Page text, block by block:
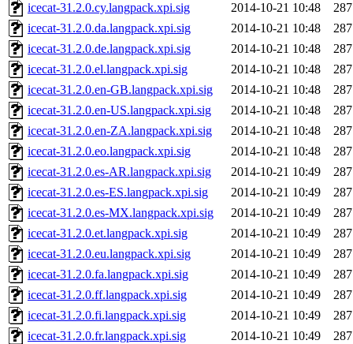
icecat-31.2.0.cy.langpack.xpi.sig
2014-10-21 10:48
287
icecat-31.2.0.da.langpack.xpi.sig
2014-10-21 10:48
287
icecat-31.2.0.de.langpack.xpi.sig
2014-10-21 10:48
287
icecat-31.2.0.el.langpack.xpi.sig
2014-10-21 10:48
287
icecat-31.2.0.en-GB.langpack.xpi.sig
2014-10-21 10:48
287
icecat-31.2.0.en-US.langpack.xpi.sig
2014-10-21 10:48
287
icecat-31.2.0.en-ZA.langpack.xpi.sig
2014-10-21 10:48
287
icecat-31.2.0.eo.langpack.xpi.sig
2014-10-21 10:48
287
icecat-31.2.0.es-AR.langpack.xpi.sig
2014-10-21 10:49
287
icecat-31.2.0.es-ES.langpack.xpi.sig
2014-10-21 10:49
287
icecat-31.2.0.es-MX.langpack.xpi.sig
2014-10-21 10:49
287
icecat-31.2.0.et.langpack.xpi.sig
2014-10-21 10:49
287
icecat-31.2.0.eu.langpack.xpi.sig
2014-10-21 10:49
287
icecat-31.2.0.fa.langpack.xpi.sig
2014-10-21 10:49
287
icecat-31.2.0.ff.langpack.xpi.sig
2014-10-21 10:49
287
icecat-31.2.0.fi.langpack.xpi.sig
2014-10-21 10:49
287
icecat-31.2.0.fr.langpack.xpi.sig
2014-10-21 10:49
287